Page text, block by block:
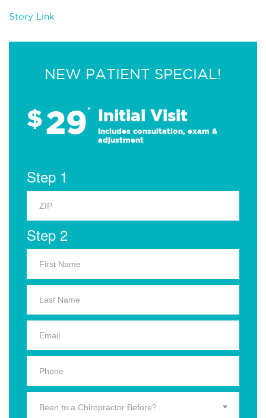
Story Link
NEW PATIENT SPECIAL!
$29* Initial Visit
Includes consultation, exam &
adjustment
Step 1
Step 2
Been to a Chiropractor Before?